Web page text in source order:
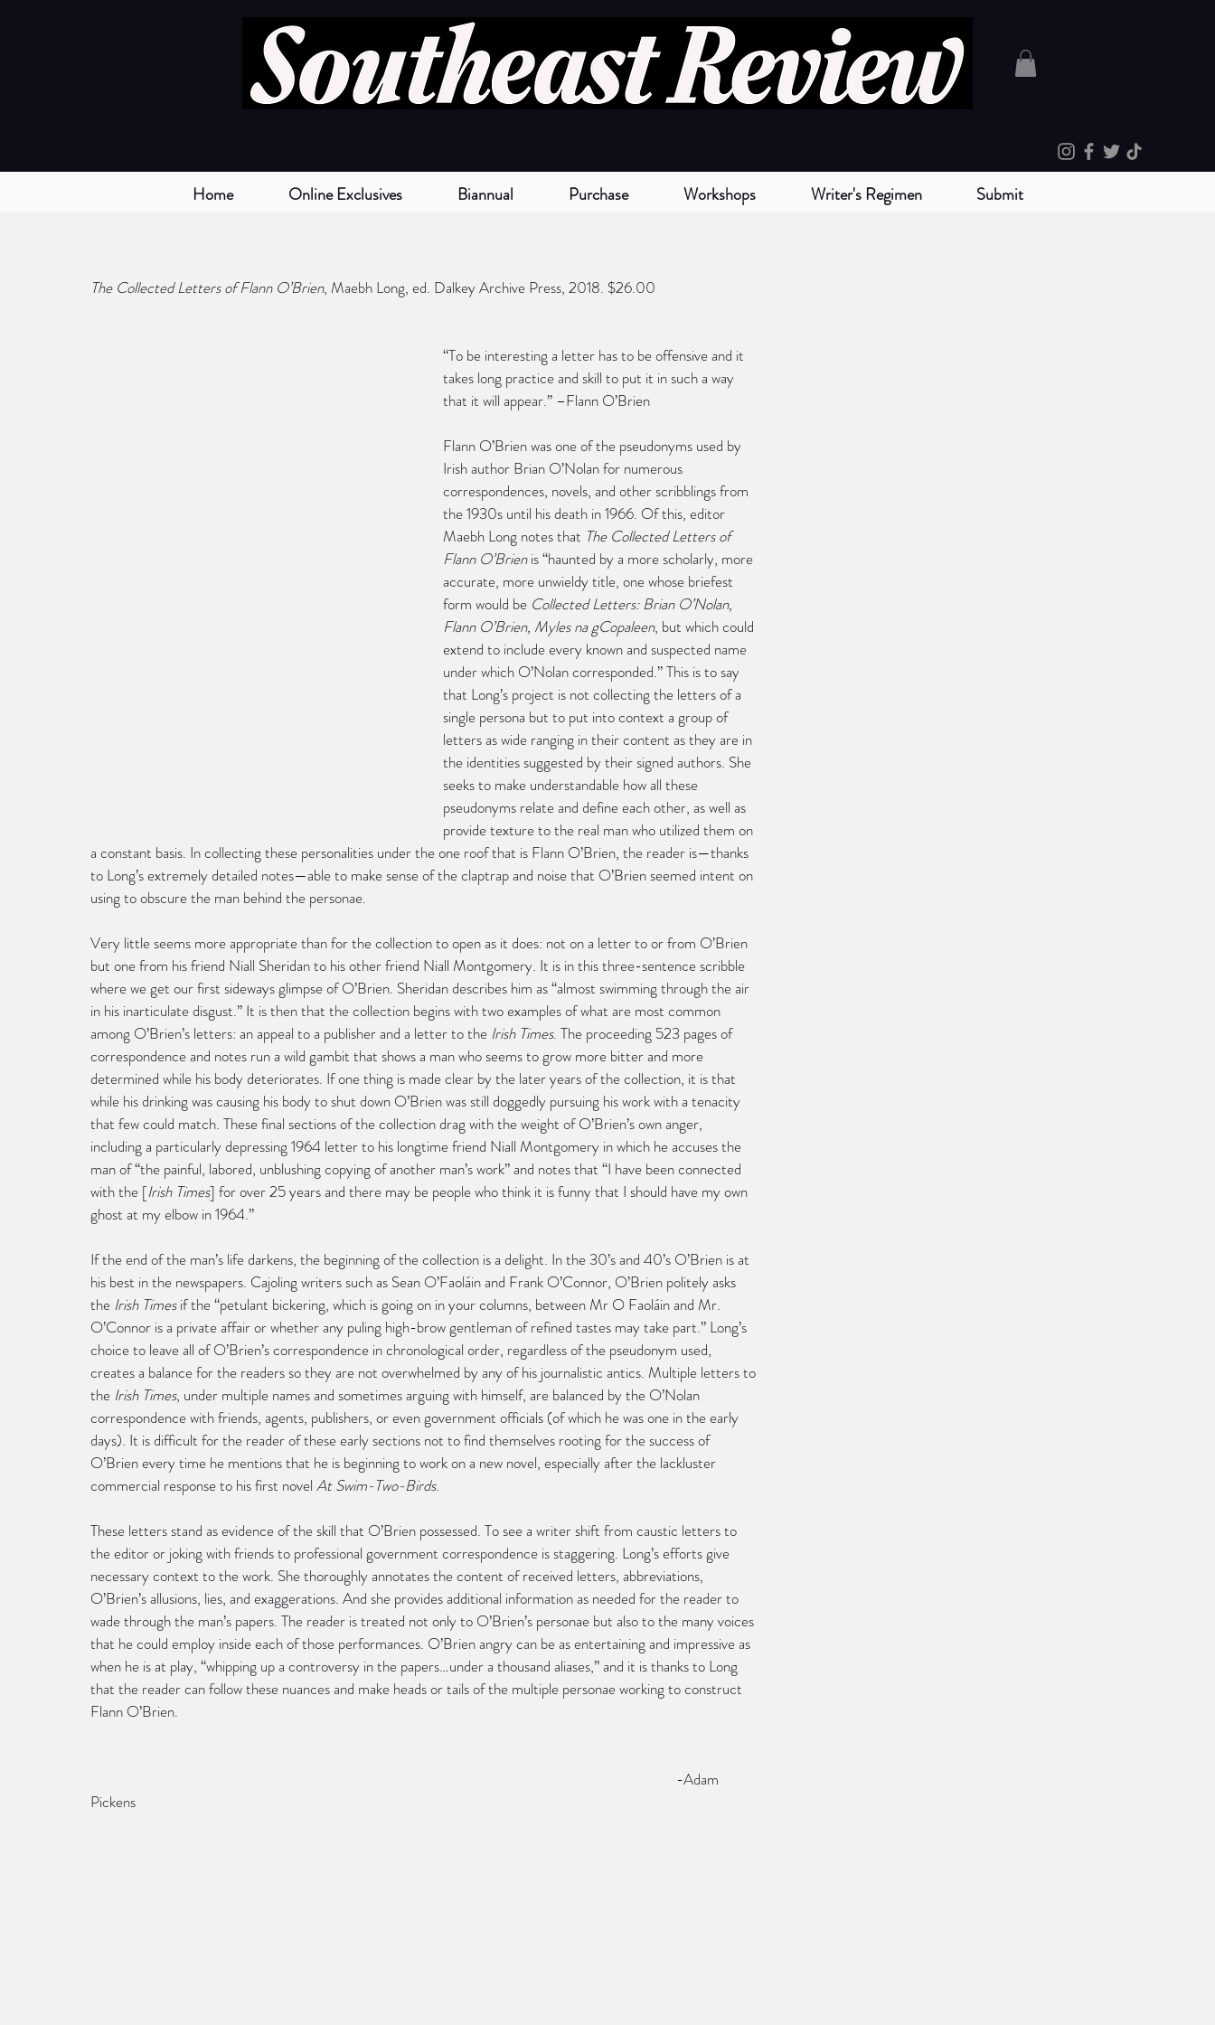
Home Online Exclusives Biannual Purchase Workshops Writer's Regimen Submit
The Collected Letters of Flann O’Brien, Maebh Long, ed. Dalkey Archive Press, 2018. $26.00
“To be interesting a letter has to be offensive and it
takes long practice and skill to put it in such a way
that it will appear.” –Flann O’Brien
Flann O’Brien was one of the pseudonyms used by
Irish author Brian O’Nolan for numerous
correspondences, novels, and other scribblings from
the 1930s until his death in 1966. Of this, editor
Maebh Long notes that The Collected Letters of
Flann O’Brien is “haunted by a more scholarly, more
accurate, more unwieldy title, one whose briefest
form would be Collected Letters: Brian O’Nolan,
Flann O’Brien, Myles na gCopaleen, but which could
extend to include every known and suspected name
under which O’Nolan corresponded.” This is to say
that Long’s project is not collecting the letters of a
single persona but to put into context a group of
letters as wide ranging in their content as they are in
the identities suggested by their signed authors. She
seeks to make understandable how all these
pseudonyms relate and define each other, as well as
provide texture to the real man who utilized them on
a constant basis. In collecting these personalities under the one roof that is Flann O’Brien, the reader is—thanks
to Long’s extremely detailed notes—able to make sense of the claptrap and noise that O’Brien seemed intent on
using to obscure the man behind the personae.
Very little seems more appropriate than for the collection to open as it does: not on a letter to or from O’Brien
but one from his friend Niall Sheridan to his other friend Niall Montgomery. It is in this three-sentence scribble
where we get our first sideways glimpse of O’Brien. Sheridan describes him as “almost swimming through the air
in his inarticulate disgust.” It is then that the collection begins with two examples of what are most common
among O’Brien’s letters: an appeal to a publisher and a letter to the Irish Times. The proceeding 523 pages of
correspondence and notes run a wild gambit that shows a man who seems to grow more bitter and more
determined while his body deteriorates. If one thing is made clear by the later years of the collection, it is that
while his drinking was causing his body to shut down O’Brien was still doggedly pursuing his work with a tenacity
that few could match. These final sections of the collection drag with the weight of O’Brien’s own anger,
including a particularly depressing 1964 letter to his longtime friend Niall Montgomery in which he accuses the
man of “the painful, labored, unblushing copying of another man’s work” and notes that “I have been connected
with the [Irish Times] for over 25 years and there may be people who think it is funny that I should have my own
ghost at my elbow in 1964.”
If the end of the man’s life darkens, the beginning of the collection is a delight. In the 30’s and 40’s O’Brien is at
his best in the newspapers. Cajoling writers such as Sean O’Faoláin and Frank O’Connor, O’Brien politely asks
the Irish Times if the “petulant bickering, which is going on in your columns, between Mr O Faoláin and Mr.
O’Connor is a private affair or whether any puling high-brow gentleman of refined tastes may take part.” Long’s
choice to leave all of O’Brien’s correspondence in chronological order, regardless of the pseudonym used,
creates a balance for the readers so they are not overwhelmed by any of his journalistic antics. Multiple letters to
the Irish Times, under multiple names and sometimes arguing with himself, are balanced by the O’Nolan
correspondence with friends, agents, publishers, or even government officials (of which he was one in the early
days). It is difficult for the reader of these early sections not to find themselves rooting for the success of
O’Brien every time he mentions that he is beginning to work on a new novel, especially after the lackluster
commercial response to his first novel At Swim-Two-Birds.
These letters stand as evidence of the skill that O’Brien possessed. To see a writer shift from caustic letters to
the editor or joking with friends to professional government correspondence is staggering. Long’s efforts give
necessary context to the work. She thoroughly annotates the content of received letters, abbreviations,
O’Brien’s allusions, lies, and exaggerations. And she provides additional information as needed for the reader to
wade through the man’s papers. The reader is treated not only to O’Brien’s personae but also to the many voices
that he could employ inside each of those performances. O’Brien angry can be as entertaining and impressive as
when he is at play, “whipping up a controversy in the papers…under a thousand aliases,” and it is thanks to Long
that the reader can follow these nuances and make heads or tails of the multiple personae working to construct
Flann O’Brien.
Pickens